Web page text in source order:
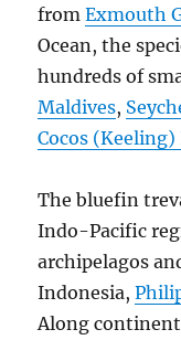
fromExmouth
Ocean, the
hundreds of
Maldives,
Cocos (Keeling)
The bluefin
Indo-Pacific
archipelagos
Indonesia,
Along